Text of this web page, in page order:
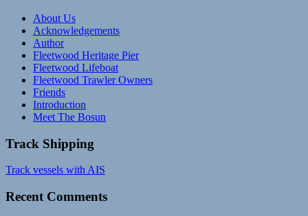
About Us
Acknowledgements
Author
Fleetwood Heritage Pier
Fleetwood Lifeboat
Fleetwood Trawler Owners
Friends
Introduction
Meet The Bosun
Track Shipping
Track vessels with AIS
Recent Comments